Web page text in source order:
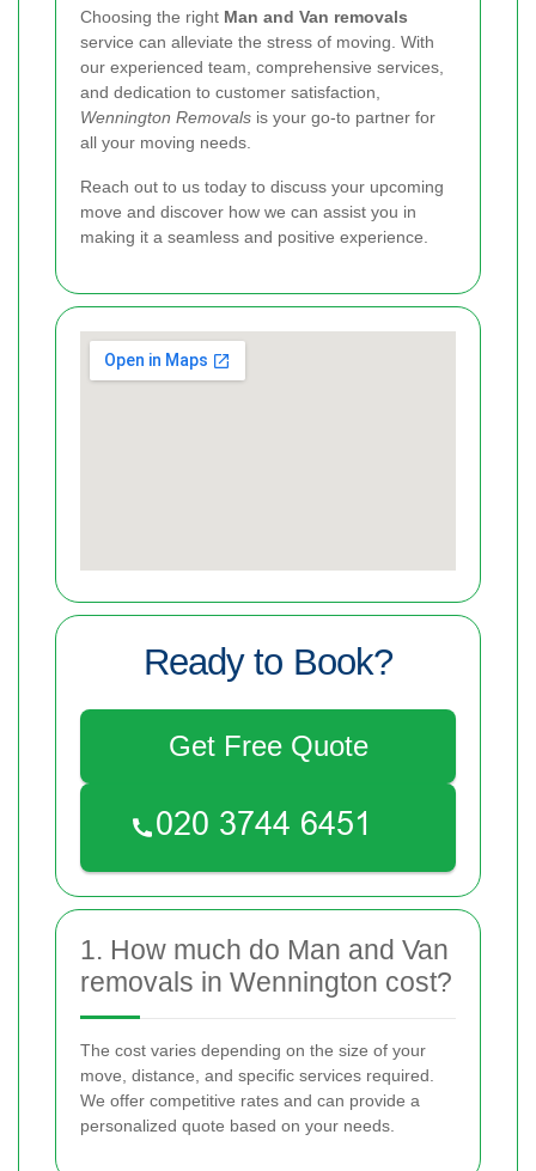
Choosing the right Man and Van removals
service can alleviate the stress of moving. With
our experienced team, comprehensive services,
and dedication to customer satisfaction,
Wennington Removals is your go-to partner for
all your moving needs.
Reach out to us today to discuss your upcoming
move and discover how we can assist you in
making it a seamless and positive experience.
Ready to Book?
Get Free Quote
1. How much do Man and Van
removals in Wennington cost?
The cost varies depending on the size of your
move, distance, and specific services required.
We offer competitive rates and can provide a
personalized quote based on your needs.